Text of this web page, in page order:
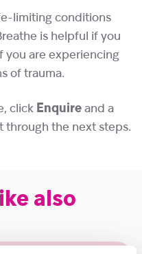
limiting conditions
is helpful if you
you are experiencing
of trauma.
click Enquire and a
through the next steps.
also